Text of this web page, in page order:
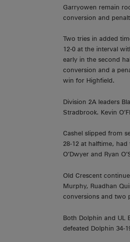
Garryowen remain
conversion and
Two tries in added
12-0 at the interval
early in the second
conversion and a
win for Highfield.
Division 2A leaders
Stradbrook. Kevin
Cashel slipped from
28-12 at halftime, had
O’Dwyer and Ryan
Old Crescent
Murphy, Ruadhan
conversions and two
Both Dolphin and UL
defeated Dolphin 34-